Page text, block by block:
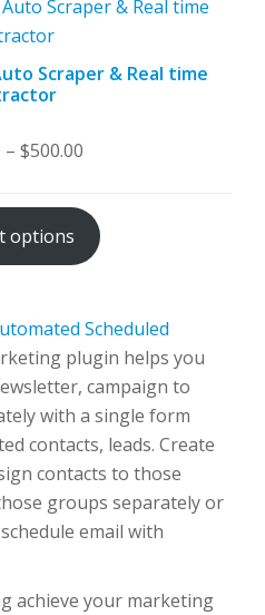
Scraper & Real time
– $500.00
$80.00
through
$500.00
options
Scheduled
plugin helps you
campaign to
with a single form
contacts, leads. Create
contacts to those
groups separately or
email with
achieve your marketing